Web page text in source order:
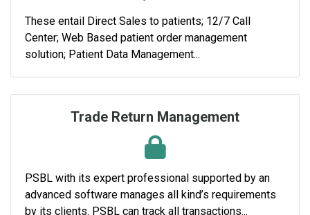
These entail Direct Sales to patients; 12/7 Call
Center; Web Based patient order management
solution; Patient Data Management...
Trade Return Management
PSBL with its expert professional supported by an
advanced software manages all kind’s requirements
by its clients. PSBL can track all transactions...